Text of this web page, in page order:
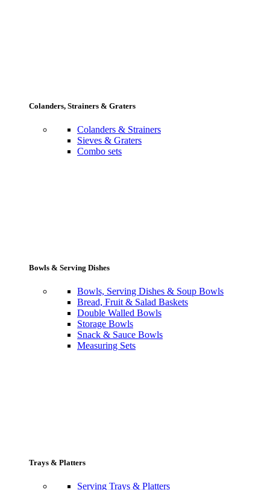
Colanders, Strainers & Graters
Colanders & Strainers
Sieves & Graters
Combo sets
Bowls & Serving Dishes
Bowls, Serving Dishes & Soup Bowls
Bread, Fruit & Salad Baskets
Double Walled Bowls
Storage Bowls
Snack & Sauce Bowls
Measuring Sets
Trays & Platters
Serving Trays & Platters